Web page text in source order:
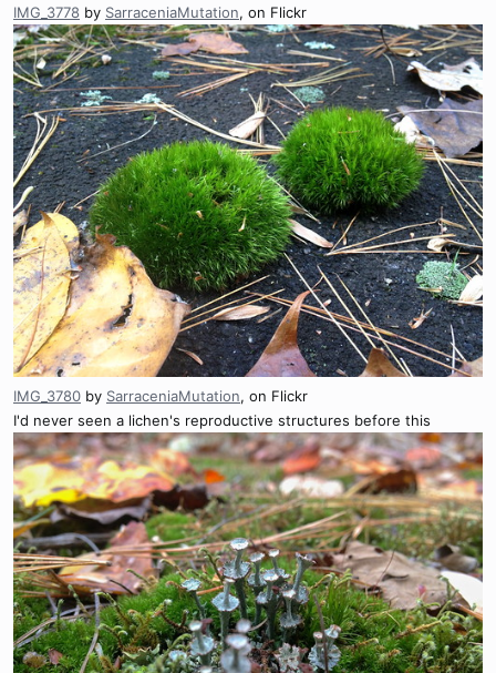
IMG_3778 by SarraceniaMutation, on Flickr
IMG_3780 by SarraceniaMutation, on Flickr
I'd never seen a lichen's reproductive structures before this